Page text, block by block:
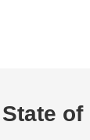
State of